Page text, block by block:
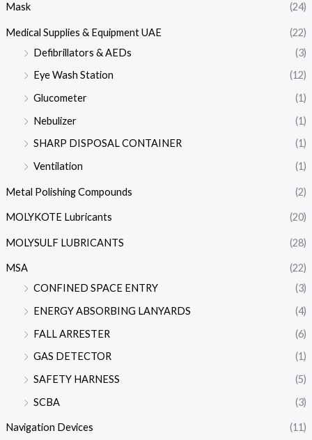
Mask (24)
Medical Supplies & Equipment UAE
(22)
Defibrillators & AEDs
(3)
Eye Wash Station
(12)
Glucometer
(1)
Nebulizer
(1)
SHARP DISPOSAL CONTAINER
(1)
Ventilation
(1)
Metal Polishing Compounds (2)
MOLYKOTE Lubricants (20)
MOLYSULF LUBRICANTS (28)
MSA
(22)
CONFINED SPACE ENTRY
(3)
ENERGY ABSORBING LANYARDS
(4)
FALL ARRESTER
(6)
GAS DETECTOR
(1)
SAFETY HARNESS
(5)
SCBA
(3)
Navigation Devices (11)